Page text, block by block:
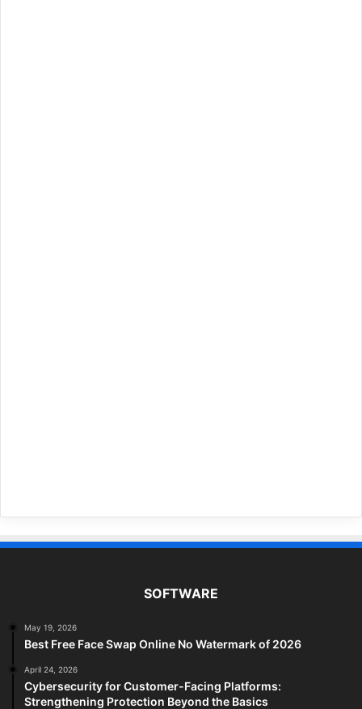
SOFTWARE
May 19, 2026
Best Free Face Swap Online No Watermark of 2026
April 24, 2026
Cybersecurity for Customer-Facing Platforms:
Strengthening Protection Beyond the Basics